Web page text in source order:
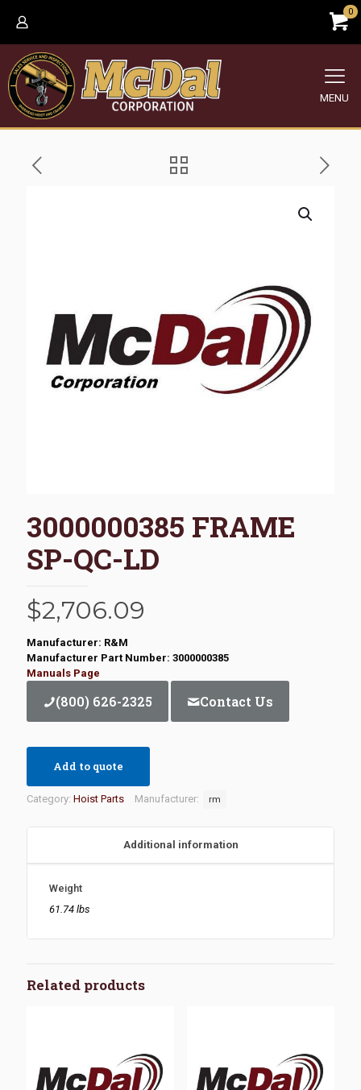
0
MENU
3000000385 FRAME
SP-QC-LD
$2,706.09
Manufacturer: R&M
Manufacturer Part Number: 3000000385
Manuals Page
(800) 626-2325 Contact Us
Add to quote
Category: Hoist Parts Manufacturer: rm
Additional information
Weight
61.74 lbs
Related products